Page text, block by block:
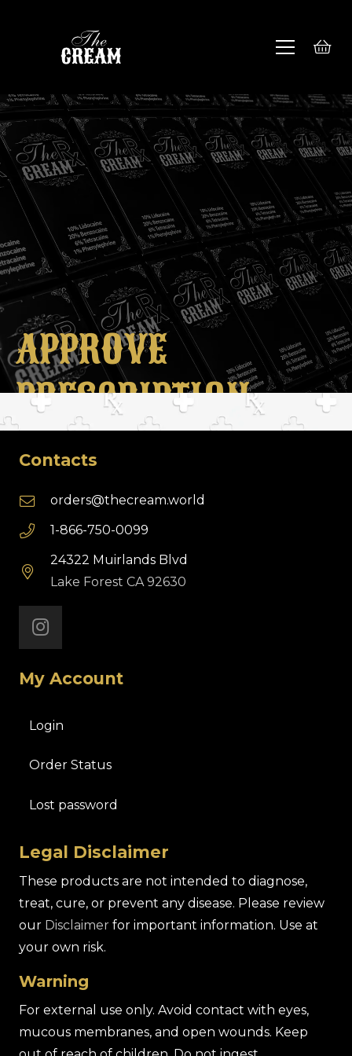
APPROVE
PRESCRIPTION
Contacts
orders@thecream.world
1-866-750-0099
24322 Muirlands Blvd
Lake Forest CA 92630
My Account
Login
Order Status
Lost password
Legal Disclaimer
These products are not intended to diagnose,
treat, cure, or prevent any disease. Please review
our Disclaimer for important information. Use at
your own risk.
Warning
For external use only. Avoid contact with eyes,
mucous membranes, and open wounds. Keep